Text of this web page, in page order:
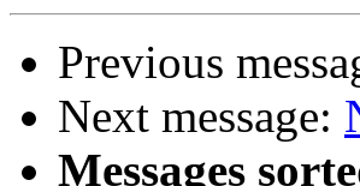
Previous
Next message:
Messages